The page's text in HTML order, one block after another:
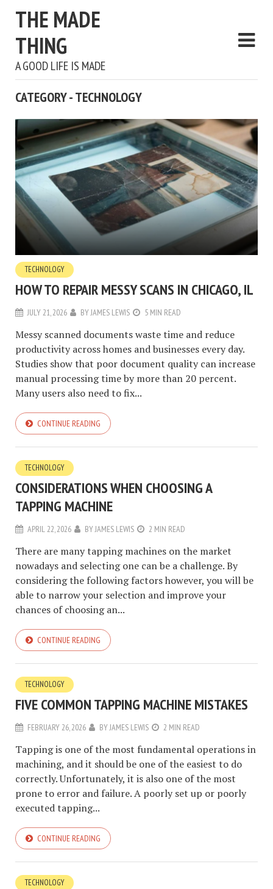
THE MADE
THING
A GOOD LIFE IS MADE
CATEGORY - TECHNOLOGY
TECHNOLOGY
HOW TO REPAIR MESSY SCANS IN CHICAGO, IL
JULY 21, 2026 BYJAMES LEWIS 5 MIN READ
Messy scanned documents waste time and reduce
productivity across homes and businesses every day.
Studies show that poor document quality can increase
manual processing time by more than 20 percent.
Many users also need to fix...
CONTINUE READING
TECHNOLOGY
CONSIDERATIONS WHEN CHOOSING A
TAPPING MACHINE
APRIL 22, 2026 BYJAMES LEWIS 2 MIN READ
There are many tapping machines on the market
nowadays and selecting one can be a challenge. By
considering the following factors however, you will be
able to narrow your selection and improve your
chances of choosing an...
CONTINUE READING
TECHNOLOGY
FIVE COMMON TAPPING MACHINE MISTAKES
FEBRUARY 26, 2026 BYJAMES LEWIS 2 MIN READ
Tapping is one of the most fundamental operations in
machining, and it should be one of the easiest to do
correctly. Unfortunately, it is also one of the most
prone to error and failure. A poorly set up or poorly
executed tapping...
CONTINUE READING
TECHNOLOGY